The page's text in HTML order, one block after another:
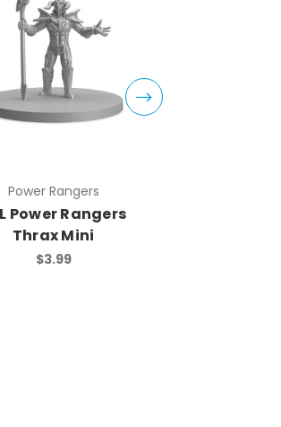
Power Rangers
Power Rangers
Thrax Mini
$3.99